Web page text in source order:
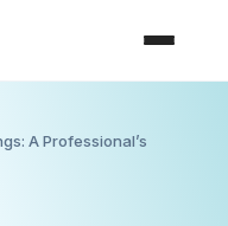
A Professional’s